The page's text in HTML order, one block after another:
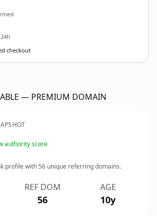
checkout
— PREMIUM DOMAIN
authority score
profile with56 unique referring domains.
REF DOM
56
AGE
10y